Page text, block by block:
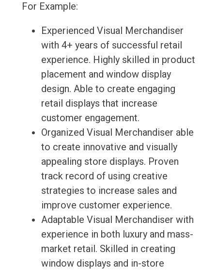
For Example:
Experienced Visual Merchandiser
with 4+ years of successful retail
experience. Highly skilled in product
placement and window display
design. Able to create engaging
retail displays that increase
customer engagement.
Organized Visual Merchandiser able
to create innovative and visually
appealing store displays. Proven
track record of using creative
strategies to increase sales and
improve customer experience.
Adaptable Visual Merchandiser with
experience in both luxury and mass-
market retail. Skilled in creating
window displays and in-store